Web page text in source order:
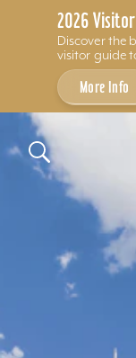
2026
Discover the
visitor guide
More Info
Skip to content